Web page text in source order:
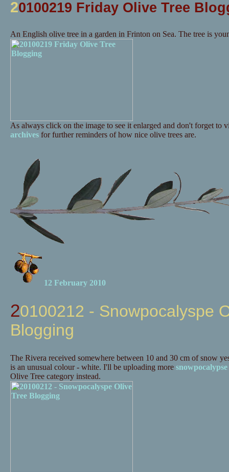
20100219 Friday Olive Tree
An English olive tree in a garden in Frinton on Sea. The tree is
As always click on the image to see it enlarged and don't forget to
archivesfor further reminders of how nice olive trees are.
12 February 2010
20100212 - Snowpocalyspe Olive Tree
Blogging
The Rivera received somewhere between 10 and 30 cm of snow
is an unusual colour - white. I'll be uploading more
Olive Tree category instead.